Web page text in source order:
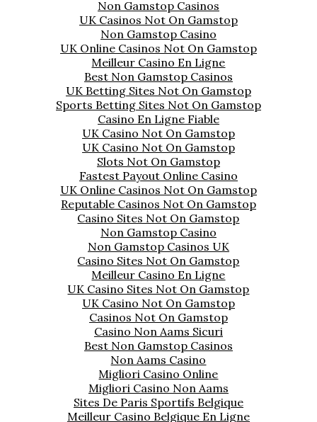
Non Gamstop Casinos
UK Casinos Not On Gamstop
Non Gamstop Casino
UK Online Casinos Not On Gamstop
Meilleur Casino En Ligne
Best Non Gamstop Casinos
UK Betting Sites Not On Gamstop
Sports Betting Sites Not On Gamstop
Casino En Ligne Fiable
UK Casino Not On Gamstop
UK Casino Not On Gamstop
Slots Not On Gamstop
Fastest Payout Online Casino
UK Online Casinos Not On Gamstop
Reputable Casinos Not On Gamstop
Casino Sites Not On Gamstop
Non Gamstop Casino
Non Gamstop Casinos UK
Casino Sites Not On Gamstop
Meilleur Casino En Ligne
UK Casino Sites Not On Gamstop
UK Casino Not On Gamstop
Casinos Not On Gamstop
Casino Non Aams Sicuri
Best Non Gamstop Casinos
Non Aams Casino
Migliori Casino Online
Migliori Casino Non Aams
Sites De Paris Sportifs Belgique
Meilleur Casino Belgique En Ligne